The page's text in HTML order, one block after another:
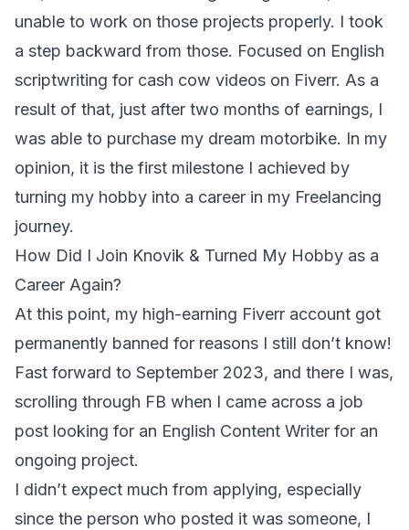
unable to work on those projects properly. I took
a step backward from those. Focused on English
scriptwriting for cash cow videos on Fiverr. As a
result of that, just after two months of earnings, I
was able to purchase my dream motorbike. In my
opinion, it is the first milestone I achieved by
turning my hobby into a career in my Freelancing
journey.
How Did I Join Knovik & Turned My Hobby as a
Career Again?
At this point, my high-earning Fiverr account got
permanently banned for reasons I still don’t know!
Fast forward to September 2023, and there I was,
scrolling through FB when I came across a job
post looking for an English Content Writer for an
ongoing project.
I didn’t expect much from applying, especially
since the person who posted it was someone, I